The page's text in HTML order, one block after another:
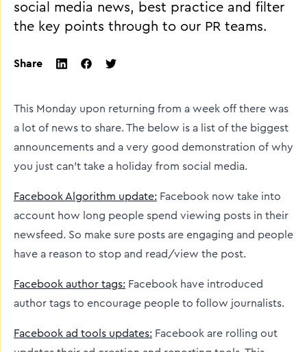
social media news, best practice and filter
the key points through to our PR teams.
Share
This Monday upon returning from a week off there was
a lot of news to share. The below is a list of the biggest
announcements and a very good demonstration of why
you just can’t take a holiday from social media.
Facebook Algorithm update: Facebook now take into
account how long people spend viewing posts in their
newsfeed. So make sure posts are engaging and people
have a reason to stop and read/view the post.
Facebook author tags: Facebook have introduced
author tags to encourage people to follow journalists.
Facebook ad tools updates: Facebook are rolling out